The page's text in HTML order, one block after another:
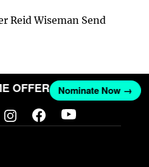
Reid Wiseman Send
OFFER Nominate Now →